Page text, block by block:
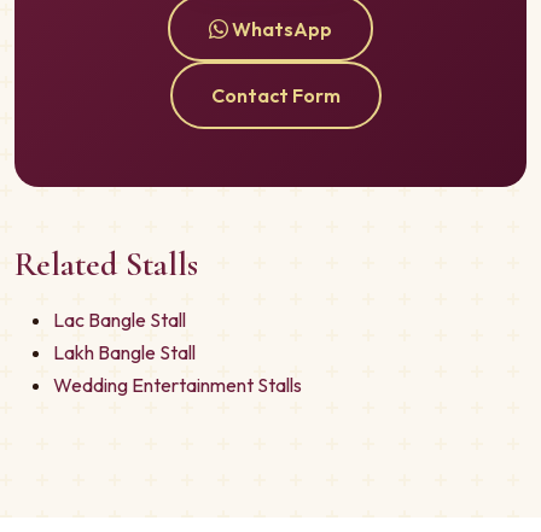
WhatsApp
Contact Form
Related Stalls
Lac Bangle Stall
Lakh Bangle Stall
Wedding Entertainment Stalls